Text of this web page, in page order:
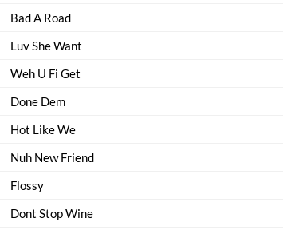
Bad A Road
Luv She Want
Weh U Fi Get
Done Dem
Hot Like We
Nuh New Friend
Flossy
Dont Stop Wine